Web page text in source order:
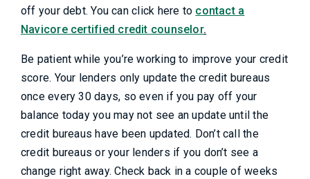
off your debt. You can click here to contact a
Navicore certified credit counselor.
Be patient while you’re working to improve your credit
score. Your lenders only update the credit bureaus
once every 30 days, so even if you pay off your
balance today you may not see an update until the
credit bureaus have been updated. Don’t call the
credit bureaus or your lenders if you don’t see a
change right away. Check back in a couple of weeks